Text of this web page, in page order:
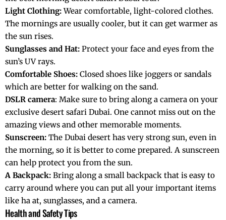
Light Clothing:Wear comfortable, light-colored clothes.
The mornings are usually cooler, but it can get warmer as
the sun rises.
Sunglasses and Hat: Protect your face and eyes from the
sun’s UV rays.
Comfortable Shoes: Closed shoes like joggers or sandals
which are better for walking on the sand.
DSLR camera: Make sure to bring along a camera on your
exclusive desert safari Dubai. One cannot miss out on the
amazing views and other memorable moments.
Sunscreen: The Dubai desert has very strong sun, even in
the morning, so it is better to come prepared. A sunscreen
can help protect you from the sun.
A Backpack: Bring along a small backpack that is easy to
carry around where you can put all your important items
like ha at, sunglasses, and a camera.
Health and Safety Tips